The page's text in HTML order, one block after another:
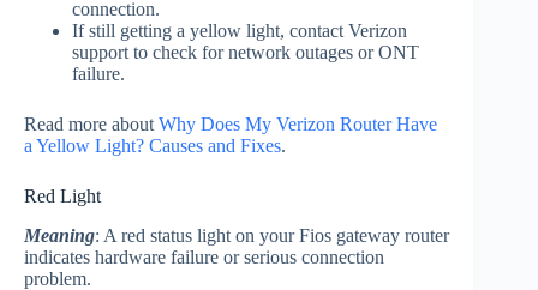
connection.
If still getting a yellow light, contact Verizon
support to check for network outages or ONT
failure.
Read more about Why Does My Verizon Router Have
a Yellow Light? Causes and Fixes.
Red Light
Meaning: A red status light on your Fios gateway router
indicates hardware failure or serious connection
problem.